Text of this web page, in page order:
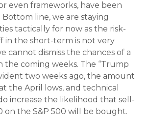
even frameworks, have been
line, we are staying
tactically for now as the risk-
in the short-term is not very
cannot dismiss the chances of a
the coming weeks. The “Trump
two weeks ago, the amount
the April lows, and technical
increase the likelihood that sell-
on the S&P 500 will be bought.